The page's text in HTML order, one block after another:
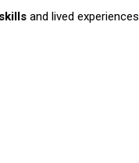
and lived experiences.